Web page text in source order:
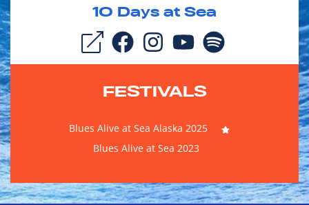
10 Days at Sea
FESTIVALS
Blues Alive at Sea Alaska 2025
Blues Alive at Sea 2023